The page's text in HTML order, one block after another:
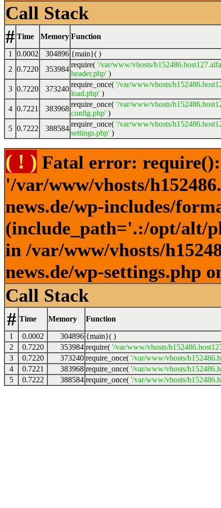
Call Stack
# Time Memory Function
1 0.0002 304896 {main}( )
2 0.7220 353984
require( '/var/www/vhosts/
header.php' )
3 0.7220 373240
require_once( '/var/www/vhosts/
load.php' )
4 0.7221 383968
require_once( '/var/www/vhosts/
config.php' )
5 0.7222 388584
require_once( '/var/www/vhosts/
settings.php' )
( ! ) Fatal error:
'/var/www/vhosts/
news.de/wp-includes/
(include_path='.:/opt/alt/
in /var/www/vhosts/
news.de/wp-settings.php
Call Stack
# Time Memory Function
1 0.0002 304896 {main}( )
2
0.7220 353984 require( '/var/www/vhosts/
3
0.7220 373240 require_once( '/var/www/vhosts/
4
0.7221 383968 require_once( '/var/www/vhosts/
5
0.7222 388584 require_once( '/var/www/vhosts/